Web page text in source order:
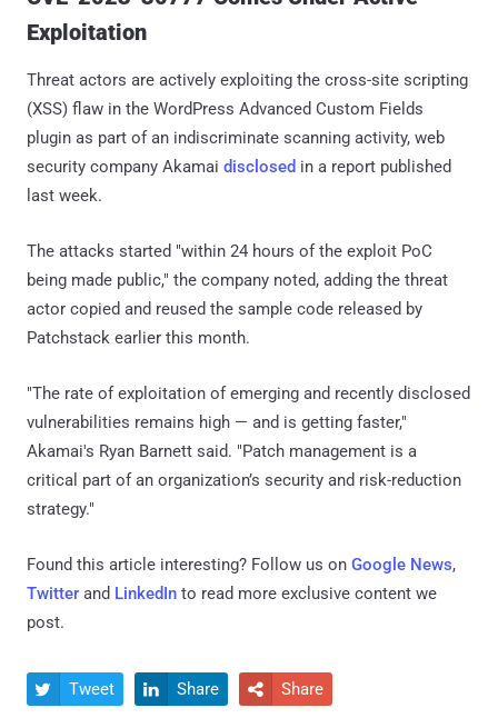
Exploitation
Threat actors are actively exploiting the cross-site scripting
(XSS) flaw in the WordPress Advanced Custom Fields
plugin as part of an indiscriminate scanning activity, web
security company Akamai disclosed in a report published
last week.
The attacks started "within 24 hours of the exploit PoC
being made public," the company noted, adding the threat
actor copied and reused the sample code released by
Patchstack earlier this month.
"The rate of exploitation of emerging and recently disclosed
vulnerabilities remains high — and is getting faster,"
Akamai's Ryan Barnett said. "Patch management is a
critical part of an organization’s security and risk-reduction
strategy."
Found this article interesting? Follow us on Google News,
Twitter and LinkedIn to read more exclusive content we
post.
 Tweet  Share  Share